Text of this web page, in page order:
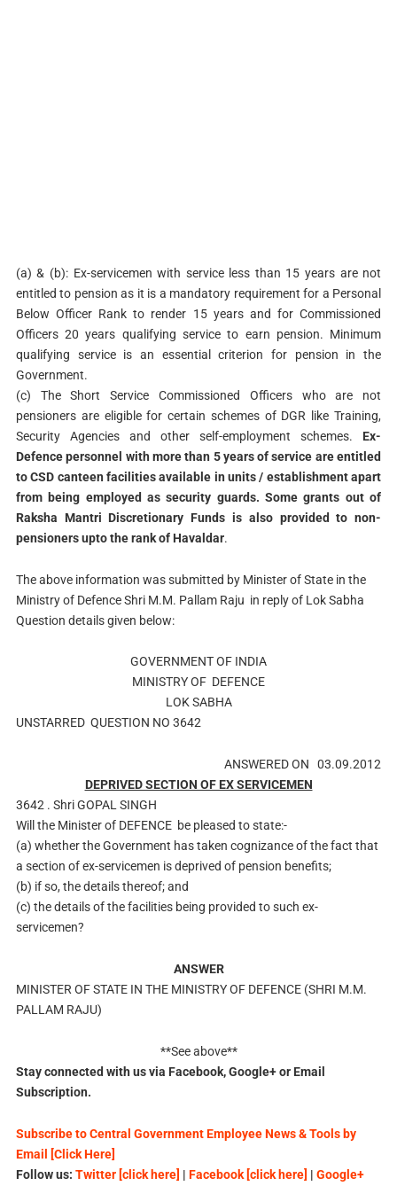
(a) & (b): Ex-servicemen with service less than 15 years are not
entitled to pension as it is a mandatory requirement for a Personal
Below Officer Rank to render 15 years and for Commissioned
Officers 20 years qualifying service to earn pension. Minimum
qualifying service is an essential criterion for pension in the
Government.
(c) The Short Service Commissioned Officers who are not
pensioners are eligible for certain schemes of DGR like Training,
Security Agencies and other self-employment schemes. Ex-
Defence personnel with more than 5 years of service are entitled
to CSD canteen facilities available in units / establishment apart
from being employed as security guards. Some grants out of
Raksha Mantri Discretionary Funds is also provided to non-
pensioners upto the rank of Havaldar.
The above information was submitted by Minister of State in the
Ministry of Defence Shri M.M. Pallam Raju in reply of Lok Sabha
Question details given below:
GOVERNMENT OF INDIA
MINISTRY OF DEFENCE
LOK SABHA
UNSTARRED QUESTION NO 3642
ANSWERED ON
03.09.2012
DEPRIVED SECTION OF EX SERVICEMEN
3642 . Shri GOPAL SINGH
Will the Minister of DEFENCE be pleased to state:-
(a) whether the Government has taken cognizance of the fact that
a section of ex-servicemen is deprived of pension benefits;
(b) if so, the details thereof; and
(c) the details of the facilities being provided to such ex-
servicemen?
ANSWER
MINISTER OF STATE IN THE MINISTRY OF DEFENCE (SHRI M.M.
PALLAM RAJU)
**See above**
Stay connected with us via Facebook, Google+ or Email
Subscription.
Subscribe to Central Government Employee News & Tools by
Email [Click Here]
Follow us: Twitter [click here] | Facebook [click here] | Google+